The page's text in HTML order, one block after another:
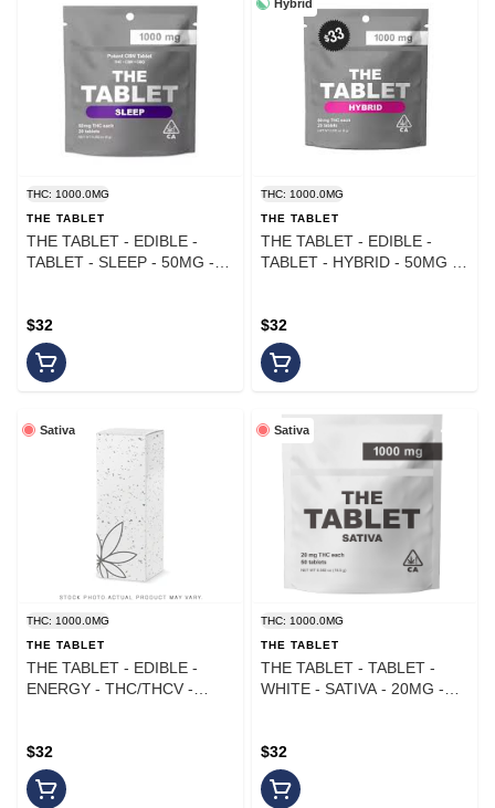
THC: 1000.0MG
THE TABLET
THE TABLET - EDIBLE -
TABLET - SLEEP - 50MG -
$32
Hybrid
THC: 1000.0MG
THE TABLET
THE TABLET - EDIBLE -
TABLET - HYBRID - 50MG -
$32
Sativa
THC: 1000.0MG
THE TABLET
THE TABLET - EDIBLE -
ENERGY - THC/THCV -
$32
Sativa
THC: 1000.0MG
THE TABLET
THE TABLET - TABLET -
WHITE - SATIVA - 20MG -
$32